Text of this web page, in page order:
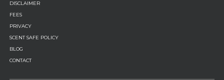
DISCLAIMER
FEES
PRIVACY
SCENT SAFE POLICY
BLOG
CONTACT